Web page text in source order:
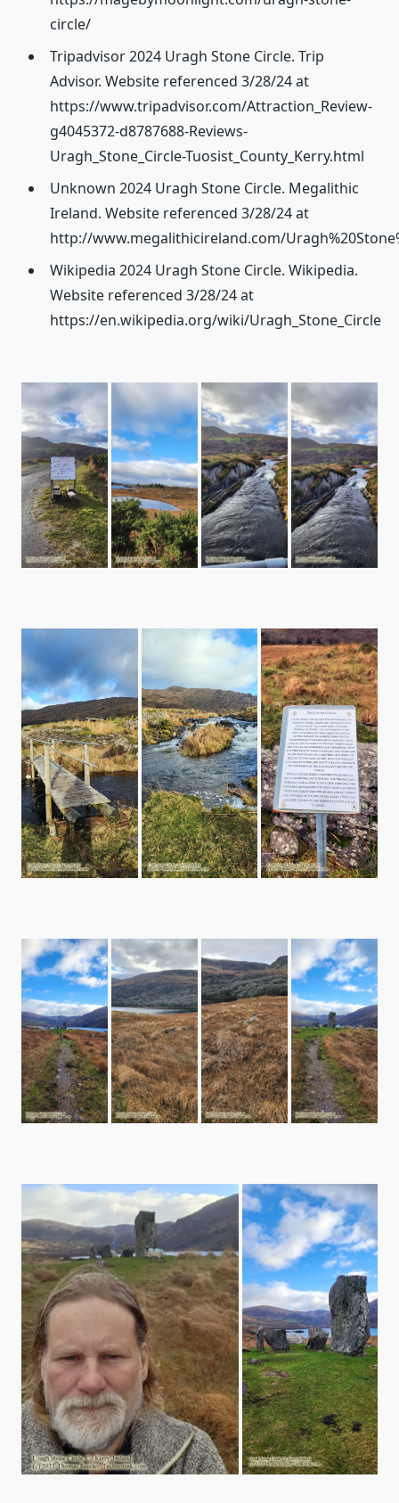
circle/
Tripadvisor 2024 Uragh Stone Circle. Trip
Advisor. Website referenced 3/28/24 at
https://www.tripadvisor.com/Attraction_Review-
g4045372-d8787688-Reviews-
Uragh_Stone_Circle-Tuosist_County_Kerry.html
Unknown 2024 Uragh Stone Circle. Megalithic
Ireland. Website referenced 3/28/24 at
http://www.megalithicireland.com/
Wikipedia 2024 Uragh Stone Circle. Wikipedia.
Website referenced 3/28/24 at
https://en.wikipedia.org/wiki/Uragh_Stone_Circle